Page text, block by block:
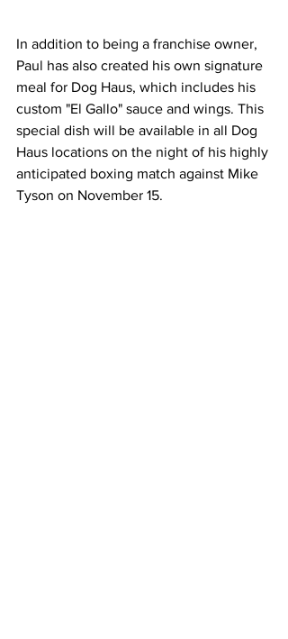
In addition to being a franchise owner,
Paul has also created his own signature
meal for Dog Haus, which includes his
custom "El Gallo" sauce and wings. This
special dish will be available in all Dog
Haus locations on the night of his highly
anticipated boxing match against Mike
Tyson on November 15.